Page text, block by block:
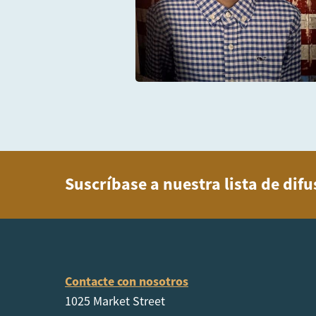
Suscríbase a nuestra lista de
Contacte con nosotros
1025 Market Street